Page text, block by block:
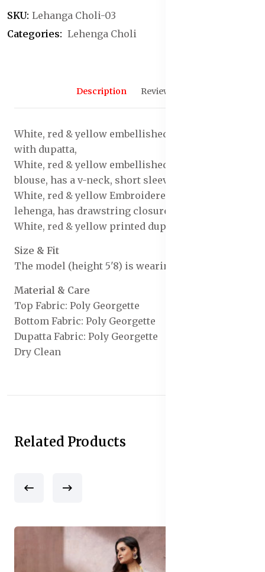
SKU: Lehanga Choli-03
Categories: Lehenga Choli
Description Reviews (0)
White, red & yellow embellished lehenga choli
with dupatta,
White, red & yellow embellished ready to wear
blouse, has a v-neck, short sleeves
White, red & yellow Embroidered ready to wear
lehenga, has drawstring closure
White, red & yellow printed dupatta, border
Size & Fit
The model (height 5'8) is wearing a size S
Material & Care
Top Fabric: Poly Georgette
Bottom Fabric: Poly Georgette
Dupatta Fabric: Poly Georgette
Dry Clean
Related Products